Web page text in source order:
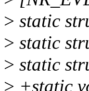
> static
> static
> static
> +static